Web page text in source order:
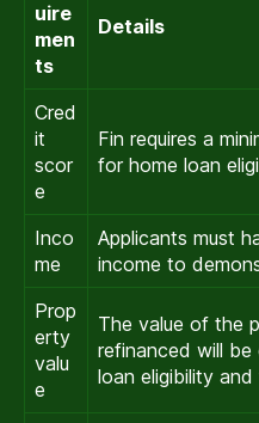
uire
men
ts
Details
Cred
it
scor
e
Fin requires a
for home loan
Inco
me
Applicants must
income to
Prop
erty
valu
e
The value of the
refinanced will be
loan eligibility and